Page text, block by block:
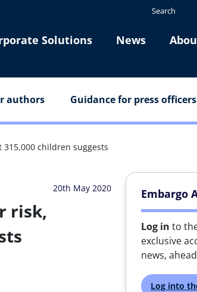
Search
Solutions News
authors Guidance for press officers
children suggests
20th May 2020
risk,
Embargo
Log in to
exclusive
news,
Log into